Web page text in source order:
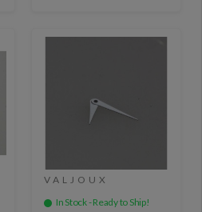
VALJOUX
In Stock - Ready to Ship!